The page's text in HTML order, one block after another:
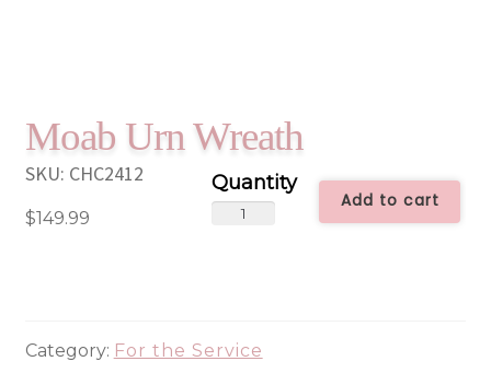
Moab Urn Wreath
$149.99
Moab
Add to cart
SKU: CHC2412
Category: For the Service